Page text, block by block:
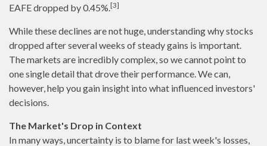
EAFE dropped by 0.45%.[3]
While these declines are not huge, understanding why stocks
dropped after several weeks of steady gains is important.
The markets are incredibly complex, so we cannot point to
one single detail that drove their performance. We can,
however, help you gain insight into what influenced investors'
decisions.
The Market's Drop in Context
In many ways, uncertainty is to blame for last week's losses,